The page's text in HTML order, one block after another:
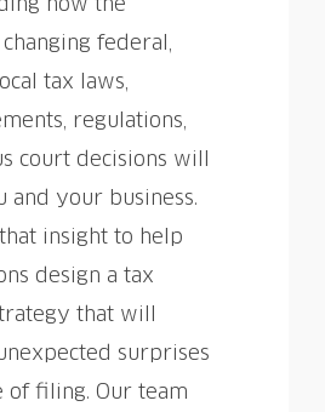
how the
federal,
tax laws,
regulations,
court decisions will
and your business.
insight to help
design a tax
that will
surprises
of filing. Our team